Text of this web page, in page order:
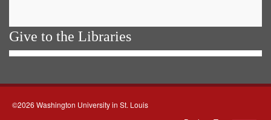
Give to the Libraries
©2026 Washington University in St. Louis